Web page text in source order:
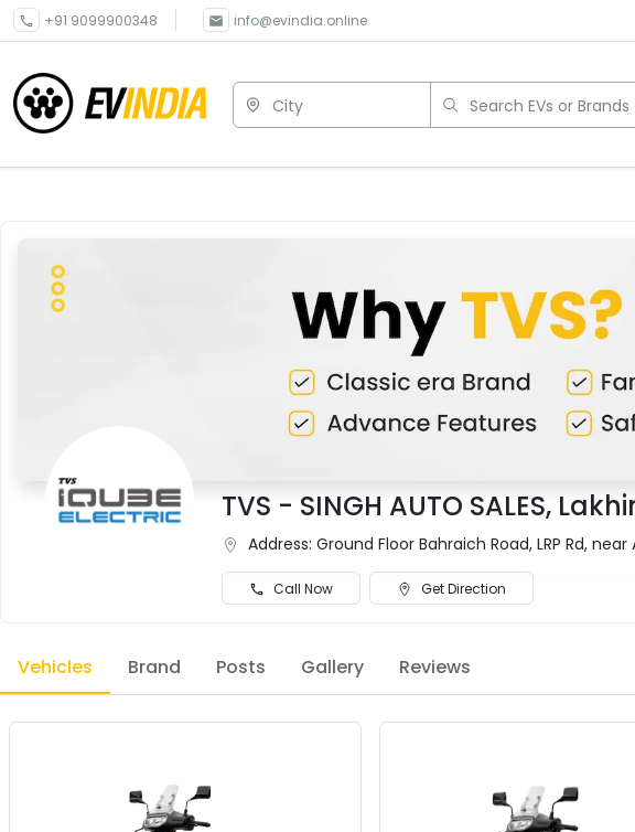
+91 9099900348 info@evindia.online
City Search EVs or Brands
TVS - SINGH AUTO SALES,
Address: Ground Floor Bahraich Road, LRP Rd,
Call Now Get Direction
Vehicles Brand Posts Gallery Reviews